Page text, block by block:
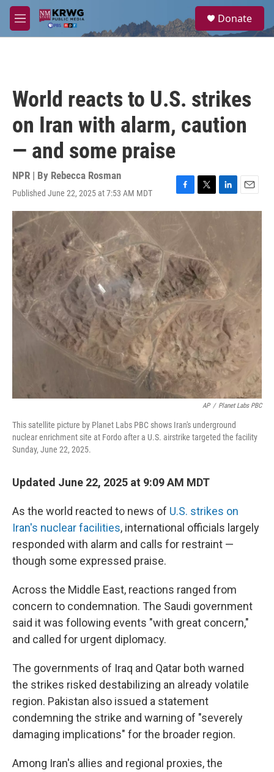
Skip to main content
M
e
a
Donate
World reacts to U.S. strikes
on Iran with alarm, caution
— and some praise
NPR | By Rebecca Rosman
Published June 22, 2025 at 7:53 AM MDT
F
a
o
o
k
T
w
t
e
r
L
i
I
n
E
m
AP / Planet Labs PBC
This satellite picture by Planet Labs PBC shows Iran's underground
nuclear enrichment site at Fordo after a U.S. airstrike targeted the facility
Sunday, June 22, 2025.
Updated June 22, 2025 at 9:09 AM MDT
As the world reacted to news of U.S. strikes on
Iran's nuclear facilities, international officials largely
responded with alarm and calls for restraint —
though some expressed praise.
Across the Middle East, reactions ranged from
concern to condemnation. The Saudi government
said it was following events "with great concern,"
and called for urgent diplomacy.
The governments of Iraq and Qatar both warned
the strikes risked destabilizing an already volatile
region. Pakistan also issued a statement
condemning the strike and warning of "severely
damaging implications" for the broader region.
Among Iran's allies and regional proxies, the